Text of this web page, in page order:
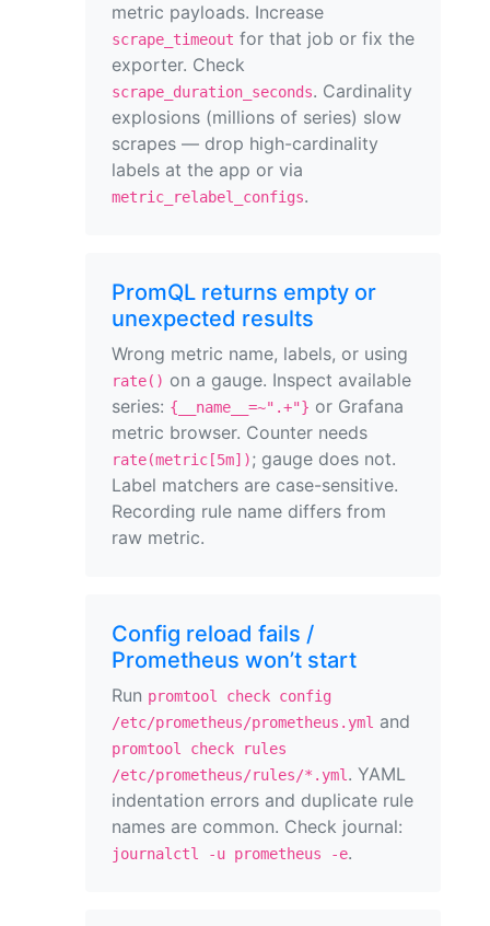
metric payloads. Increase
scrape_timeout for that job or fix the
exporter. Check
scrape_duration_seconds. Cardinality
explosions (millions of series) slow
scrapes — drop high-cardinality
labels at the app or via
metric_relabel_configs.
PromQL returns empty or
unexpected results
Wrong metric name, labels, or using
rate() on a gauge. Inspect available
series: {__name__=~".+"} or Grafana
metric browser. Counter needs
rate(metric[5m]); gauge does not.
Label matchers are case-sensitive.
Recording rule name differs from
raw metric.
Config reload fails /
Prometheus won’t start
Run promtool check config
/etc/prometheus/prometheus.yml and
promtool check rules
/etc/prometheus/rules/*.yml . YAML
indentation errors and duplicate rule
names are common. Check journal:
journalctl -u prometheus -e.